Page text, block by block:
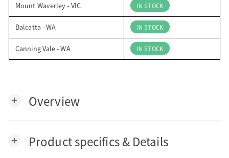
Mount Waverley - VIC IN STOCK
Balcatta - WA IN STOCK
Canning Vale - WA IN STOCK
add Overview
add Product specifics & Details